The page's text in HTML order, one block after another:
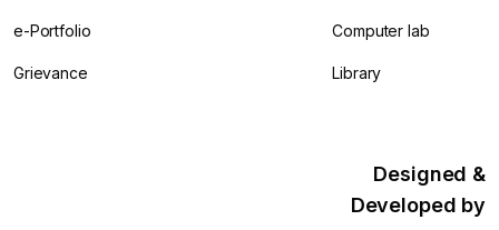
e-Portfolio
Grievance
Computer lab
Library
Designed &
Developed by